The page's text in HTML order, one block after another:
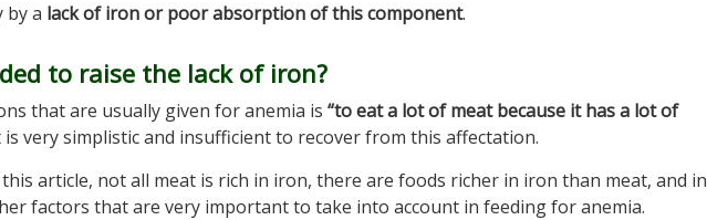
by a lack of iron or poor absorption of this component.
to raise the lack of iron?
that are usually given for anemia is “to eat a lot of meat because it has a lot of
is very simplistic and insufficient to recover from this affectation.
article, not all meat is rich in iron, there are foods richer in iron than meat, and in
factors that are very important to take into account in feeding for anemia.